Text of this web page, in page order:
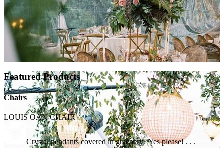
Featured Products
Chairs
LOUIS OAK CHAIR
Crystal pendants covered in greenery? Yes please! . . .